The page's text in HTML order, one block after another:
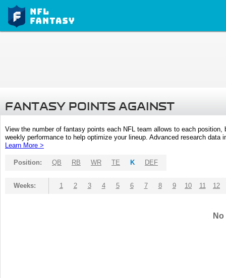
FANTASY POINTS AGAINST
View the number of fantasy points each NFL team allows to each
weekly performance to help optimize your lineup. Advanced research
Learn More >
Position: QB RB WR TE K DEF
Weeks: 1 2 3 4 5 6 7 8 9 10 11 12